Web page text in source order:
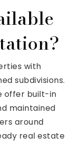
with
subdivisions.
offer built-in
maintained
around
real estate